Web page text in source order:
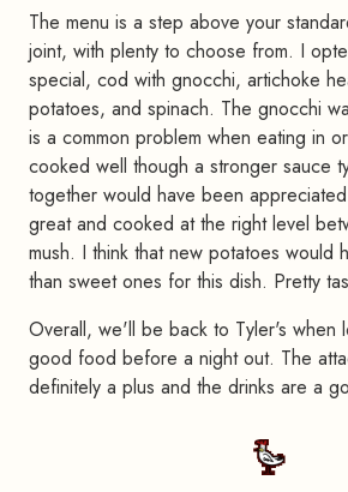
The menu is a step above your
joint, with plenty to choose from. I
special, cod with gnocchi, artichoke
potatoes, and spinach. The gnocchi
is a common problem when eating in
cooked well though a stronger sauce
together would have been
great and cooked at the right level
mush. I think that new potatoes would
than sweet ones for this dish. Pretty
Overall, we'll be back to Tyler's when
good food before a night out. The
definitely a plus and the drinks are a